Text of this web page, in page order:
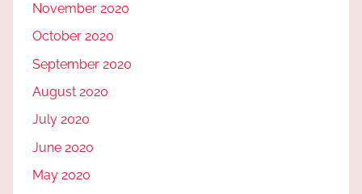
November 2020
October 2020
September 2020
August 2020
July 2020
June 2020
May 2020